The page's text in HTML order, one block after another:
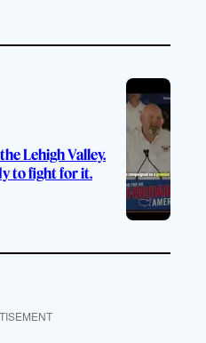
Lehigh Valley.
to fight for it.